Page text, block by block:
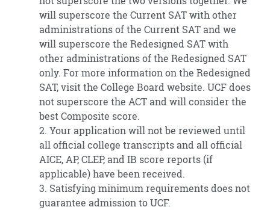
will superscore the Current SAT with other
administrations of the Current SAT and we
will superscore the Redesigned SAT with
other administrations of the Redesigned SAT
only. For more information on the Redesigned
SAT, visit the College Board website. UCF does
not superscore the ACT and will consider the
best Composite score.
2. Your application will not be reviewed until
all official college transcripts and all official
AICE, AP, CLEP, and IB score reports (if
applicable) have been received.
3. Satisfying minimum requirements does not
guarantee admission to UCF.